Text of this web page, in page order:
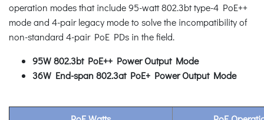
operation modes that include 95-watt 802.3bt type-4 PoE++
mode and 4-pair legacy mode to solve the incompatibility of
non-standard 4-pair PoE PDs in the field.
95W 802.3bt PoE++ Power Output Mode
36W End-span 802.3at PoE+ Power Output Mode